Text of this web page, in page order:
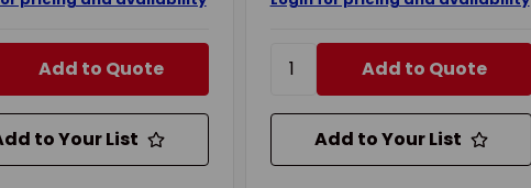
Add to Quote
to Your List
Add to Quote
Add to Your List